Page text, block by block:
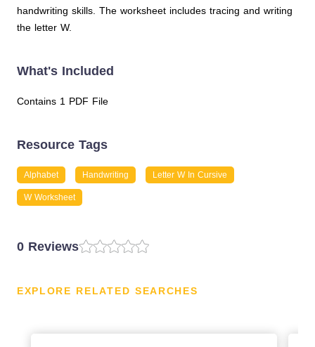
handwriting skills. The worksheet includes tracing and writing
the letter W.
What's Included
Contains 1 PDF File
Resource Tags
Alphabet Handwriting Letter W In Cursive
W Worksheet
0 Reviews
EXPLORE RELATED SEARCHES